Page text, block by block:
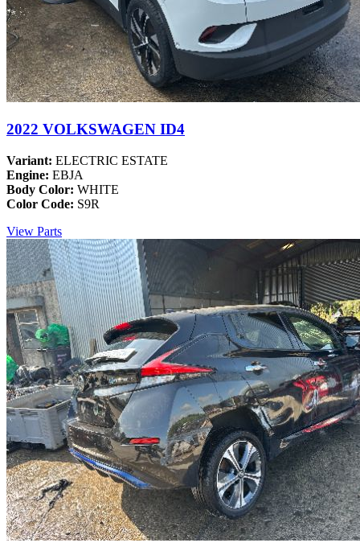
2022 VOLKSWAGEN ID4
Variant: ELECTRIC ESTATE
Engine: EBJA
Body Color: WHITE
Color Code: S9R
View Parts